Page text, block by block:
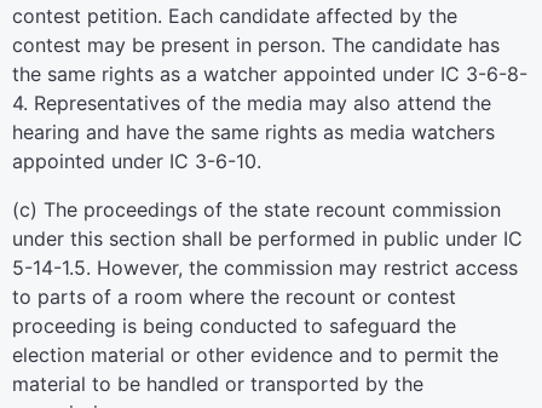
contest petition. Each candidate affected by the
contest may be present in person. The candidate has
the same rights as a watcher appointed under IC 3-6-8-
4. Representatives of the media may also attend the
hearing and have the same rights as media watchers
appointed under IC 3-6-10.
(c) The proceedings of the state recount commission
under this section shall be performed in public under IC
5-14-1.5. However, the commission may restrict access
to parts of a room where the recount or contest
proceeding is being conducted to safeguard the
election material or other evidence and to permit the
material to be handled or transported by the